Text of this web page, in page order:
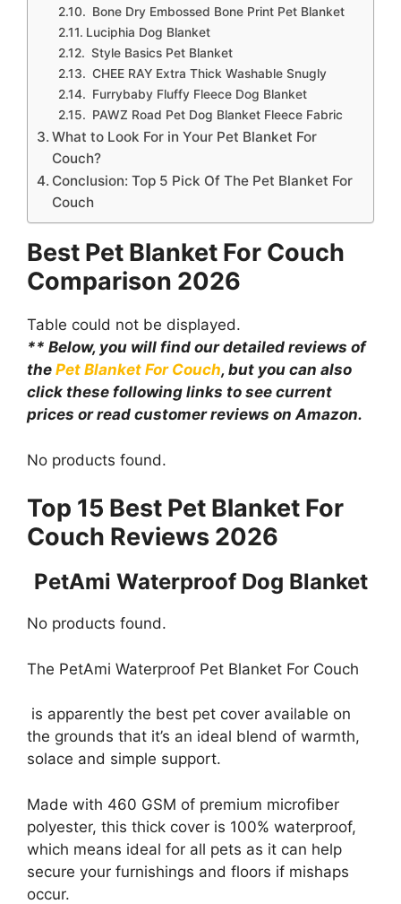
Bone Dry Embossed Bone Print Pet Blanket
Luciphia Dog Blanket
Style Basics Pet Blanket
CHEE RAY Extra Thick Washable Snugly
Furrybaby Fluffy Fleece Dog Blanket
PAWZ Road Pet Dog Blanket Fleece Fabric
What to Look For in Your Pet Blanket For
Couch?
Conclusion: Top 5 Pick Of The Pet Blanket For
Couch
Best Pet Blanket For Couch
Comparison 2026
Table could not be displayed.
** Below, you will find our detailed reviews of
the Pet Blanket For Couch, but you can also
click these following links to see current
prices or read customer reviews on Amazon.
No products found.
Top 15 Best Pet Blanket For
Couch Reviews 2026
PetAmi Waterproof Dog Blanket
No products found.
The PetAmi Waterproof Pet Blanket For Couch
is apparently the best pet cover available on
the grounds that it’s an ideal blend of warmth,
solace and simple support.
Made with 460 GSM of premium microfiber
polyester, this thick cover is 100% waterproof,
which means ideal for all pets as it can help
secure your furnishings and floors if mishaps
occur.